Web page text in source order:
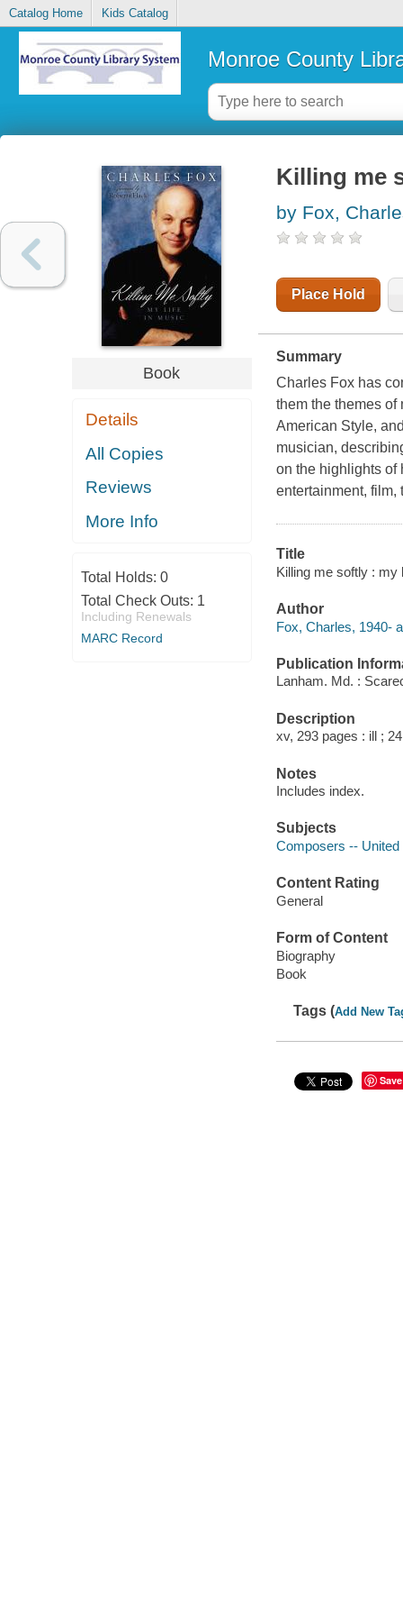
Catalog Home Kids Catalog
Monroe County
Book
Details
All Copies
Reviews
More Info
Total Holds: 0
Total Check Outs: 1
Including Renewals
MARC Record
Killing me
by Fox,
Place Hold
Summary
Charles Fox has
them the themes
American Style,
musician,
on the highlights of
entertainment, film,
Title
Killing me softly : my
Author
Fox, Charles, 1940-
Publication
Lanham. Md. :
Description
xv, 293 pages : ill ;
Notes
Includes index.
Subjects
Composers --
Content Rating
General
Form of Content
Biography
Book
Tags (Add New
Save